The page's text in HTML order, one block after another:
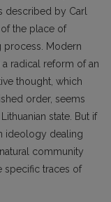
described by Carl
the place of
process. Modern
a radical reform of an
thought, which
order, seems
state. But if
ideology dealing
community
specific traces of